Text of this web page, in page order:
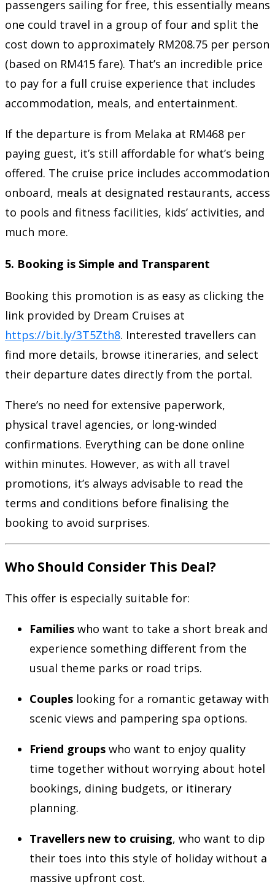
passengers sailing for free, this essentially means
one could travel in a group of four and split the
cost down to approximately RM208.75 per person
(based on RM415 fare). That’s an incredible price
to pay for a full cruise experience that includes
accommodation, meals, and entertainment.
If the departure is from Melaka at RM468 per
paying guest, it’s still affordable for what’s being
offered. The cruise price includes accommodation
onboard, meals at designated restaurants, access
to pools and fitness facilities, kids’ activities, and
much more.
5. Booking is Simple and Transparent
Booking this promotion is as easy as clicking the
link provided by Dream Cruises at
https://bit.ly/3T5Zth8. Interested travellers can
find more details, browse itineraries, and select
their departure dates directly from the portal.
There’s no need for extensive paperwork,
physical travel agencies, or long-winded
confirmations. Everything can be done online
within minutes. However, as with all travel
promotions, it’s always advisable to read the
terms and conditions before finalising the
booking to avoid surprises.
Who Should Consider This Deal?
This offer is especially suitable for:
Families who want to take a short break and
experience something different from the
usual theme parks or road trips.
Couples looking for a romantic getaway with
scenic views and pampering spa options.
Friend groups who want to enjoy quality
time together without worrying about hotel
bookings, dining budgets, or itinerary
planning.
Travellers new to cruising, who want to dip
their toes into this style of holiday without a
massive upfront cost.